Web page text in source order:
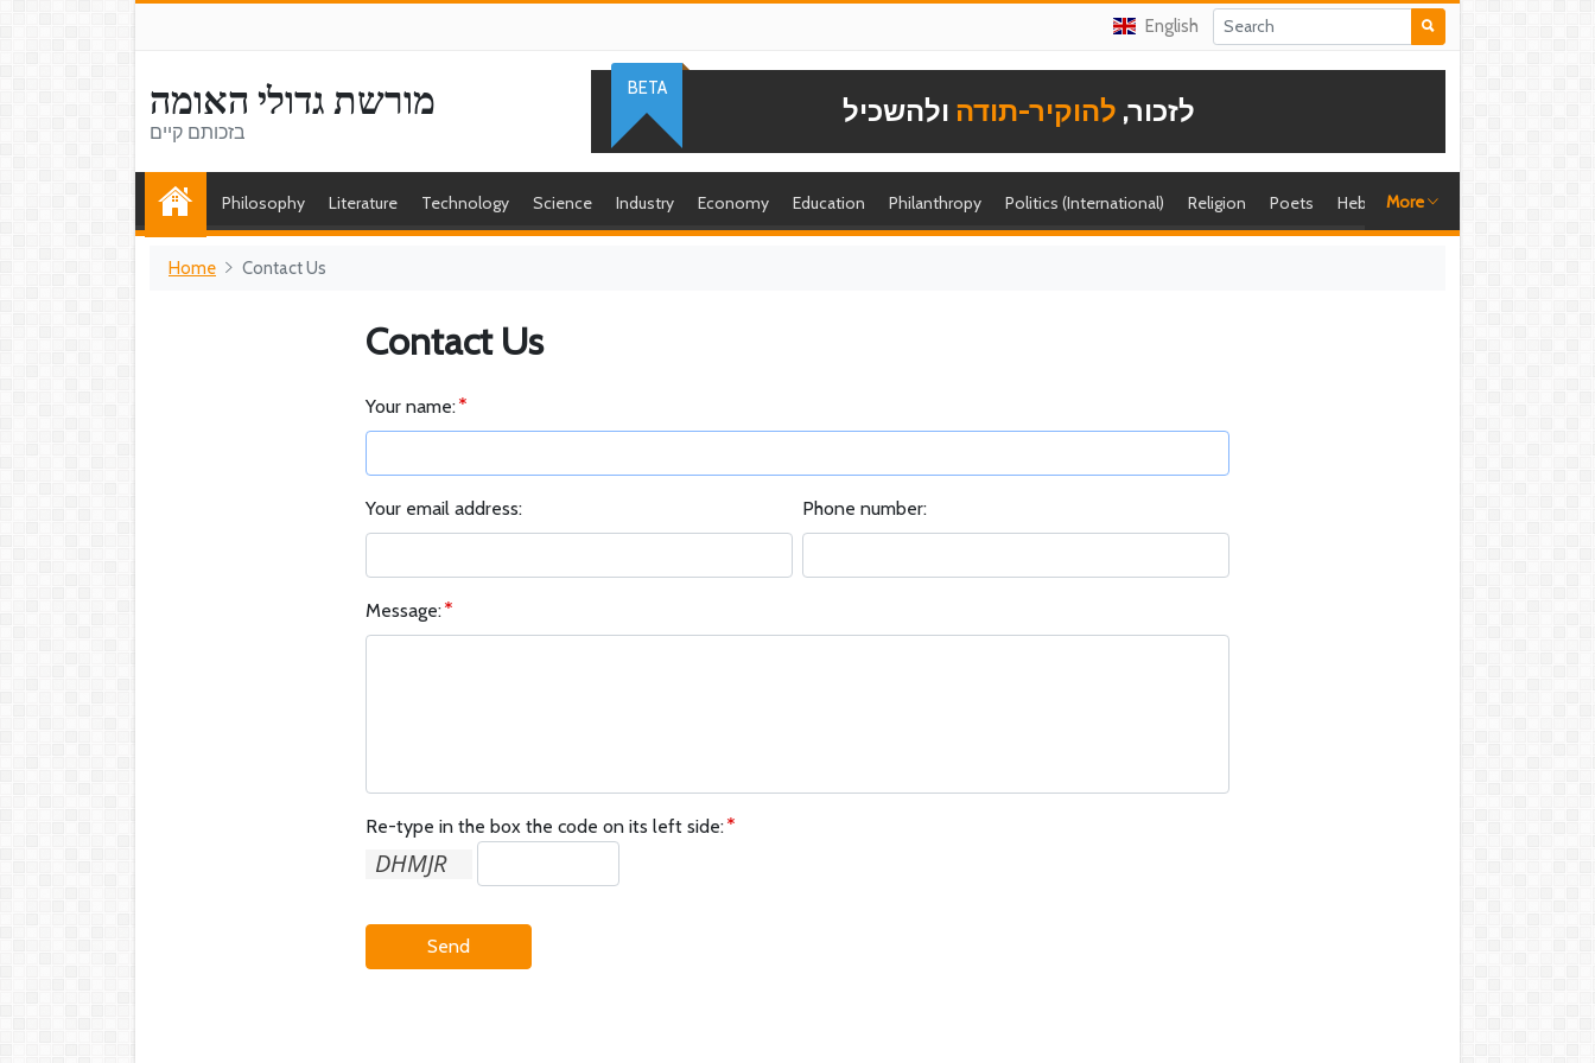
English
מורשת גדולי האומה
בזכותם קיים
לזכור, להוקיר-תודה ולהשכיל
BETA
Philosophy Literature Technology Science Industry Economy Education Philanthropy Politics (International) Religion Poets Hebrew singer
More
Home Contact Us
Contact Us
Your name:
Your email address: Phone number:
Message:
Re-type in the box the code on its left side:
Send